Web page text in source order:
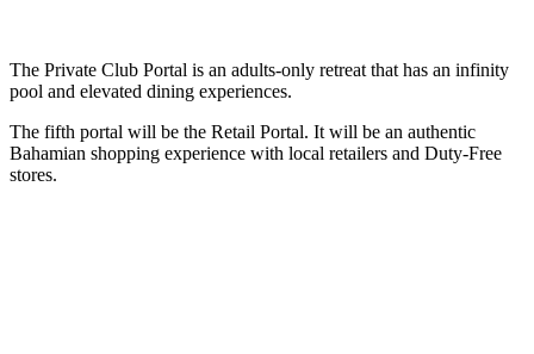
The Private Club Portal is an adults-only retreat that has an infinity
pool and elevated dining experiences.
The fifth portal will be the Retail Portal. It will be an authentic
Bahamian shopping experience with local retailers and Duty-Free
stores.